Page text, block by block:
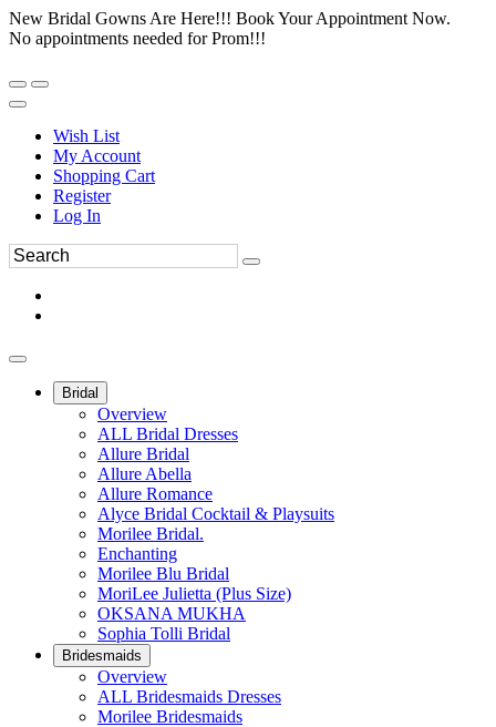
New Bridal Gowns Are Here!!! Book Your Appointment Now.
No appointments needed for Prom!!!
Wish List
My Account
Shopping Cart
Register
Log In
Bridal
Overview
ALL Bridal Dresses
Allure Bridal
Allure Abella
Allure Romance
Alyce Bridal Cocktail & Playsuits
Morilee Bridal.
Enchanting
Morilee Blu Bridal
MoriLee Julietta (Plus Size)
OKSANA MUKHA
Sophia Tolli Bridal
Bridesmaids
Overview
ALL Bridesmaids Dresses
Morilee Bridesmaids